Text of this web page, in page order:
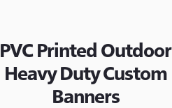
PVC Printed Outdoor
Heavy Duty Custom
Banners